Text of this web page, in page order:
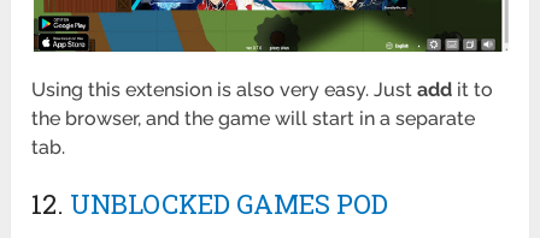
Using this extension is also very easy. Justadd it to
the browser, and the game will start in a separate
tab.
12. UNBLOCKED GAMES POD